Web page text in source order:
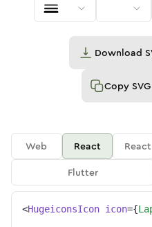
Download
Copy
Web React
Flutter
<HugeiconsIcon icon={